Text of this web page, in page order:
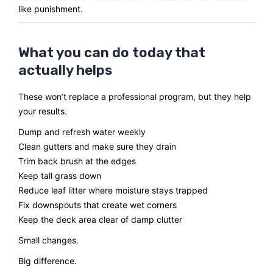
like punishment.
What you can do today that
actually helps
These won’t replace a professional program, but they help
your results.
Dump and refresh water weekly
Clean gutters and make sure they drain
Trim back brush at the edges
Keep tall grass down
Reduce leaf litter where moisture stays trapped
Fix downspouts that create wet corners
Keep the deck area clear of damp clutter
Small changes.
Big difference.